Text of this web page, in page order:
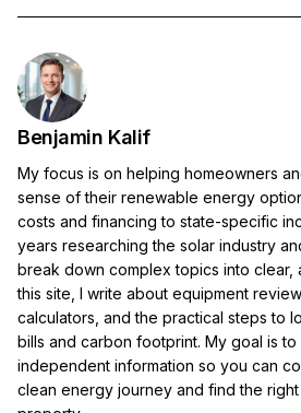
Benjamin Kalif
My focus is on helping homeowners
sense of their renewable energy
costs and financing to state-specific
years researching the solar industry
break down complex topics into clear,
this site, I write about equipment
calculators, and the practical steps to
bills and carbon footprint. My goal is
independent information so you can
clean energy journey and find the